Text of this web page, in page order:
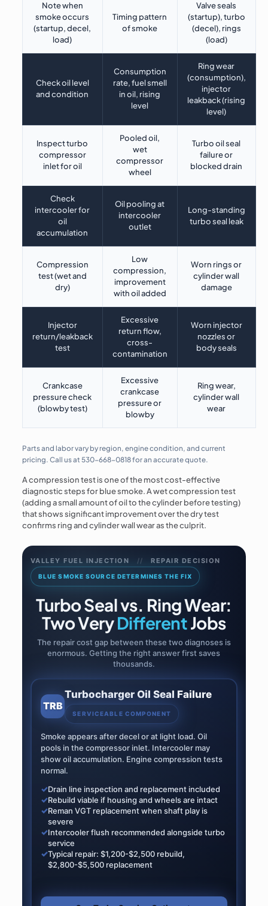
Note when
smoke occurs
(startup, decel,
load)
Timing pattern
of smoke
Valve seals
(startup), turbo
(decel), rings
(load)
Check oil level
and condition
Consumption
rate, fuel smell
in oil, rising
level
Ring wear
(consumption),
injector
leakback (rising
level)
Inspect turbo
compressor
inlet for oil
Pooled oil,
wet
compressor
wheel
Turbo oil seal
failure or
blocked drain
Check
intercooler for
oil
accumulation
Oil pooling at
intercooler
outlet
Long-standing
turbo seal leak
Compression
test (wet and
dry)
Low
compression,
improvement
with oil added
Worn rings or
cylinder wall
damage
Injector
return/leakback
test
Excessive
return flow,
cross-
contamination
Worn injector
nozzles or
body seals
Crankcase
pressure check
(blowby test)
Excessive
crankcase
pressure or
blowby
Ring wear,
cylinder wall
wear
Parts and labor vary by region, engine condition, and current
pricing. Call us at 530-668-0818for an accurate quote.
A compression test is one of the most cost-effective
diagnostic steps for blue smoke. A wet compression test
(adding a small amount of oil to the cylinder before testing)
that shows significant improvement over the dry test
confirms ring and cylinder wall wear as the culprit.
VALLEY FUEL INJECTION // REPAIR DECISION
BLUE SMOKE SOURCE DETERMINES THE FIX
Turbo Seal vs. Ring Wear:
Two VeryDifferentJobs
The repair cost gap between these two diagnoses is
enormous. Getting the right answer first saves
thousands.
TRB
Turbocharger Oil Seal Failure
SERVICEABLE COMPONENT
Smoke appears after decel or at light load. Oil
pools in the compressor inlet. Intercooler may
show oil accumulation. Engine compression tests
normal.
✓Drain line inspection and replacement included
✓Rebuild viable if housing and wheels are intact
✓Reman VGT replacement when shaft play is
severe
✓Intercooler flush recommended alongside turbo
service
✓Typical repair: $1,200-$2,500 rebuild,
$2,800-$5,500 replacement